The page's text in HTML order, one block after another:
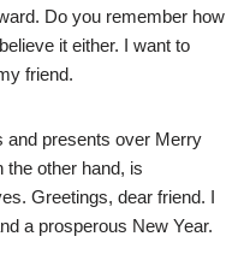
Do you remember how
it either. I want to
friend.
and presents over Merry
other hand, is
Greetings, dear friend. I
a prosperous New Year.